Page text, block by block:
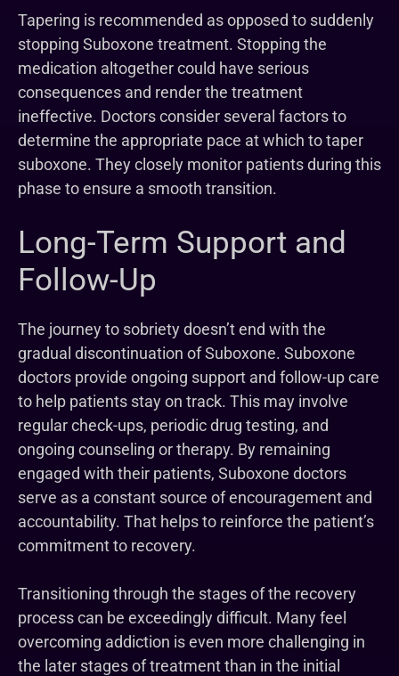
Tapering is recommended as opposed to suddenly
stopping Suboxone treatment. Stopping the
medication altogether could have serious
consequences and render the treatment
ineffective. Doctors consider several factors to
determine the appropriate pace at which to taper
suboxone. They closely monitor patients during this
phase to ensure a smooth transition.
Long-Term Support and
Follow-Up
The journey to sobriety doesn’t end with the
gradual discontinuation of Suboxone. Suboxone
doctors provide ongoing support and follow-up care
to help patients stay on track. This may involve
regular check-ups, periodic drug testing, and
ongoing counseling or therapy. By remaining
engaged with their patients, Suboxone doctors
serve as a constant source of encouragement and
accountability. That helps to reinforce the patient’s
commitment to recovery.
Transitioning through the stages of the recovery
process can be exceedingly difficult. Many feel
overcoming addiction is even more challenging in
the later stages of treatment than in the initial